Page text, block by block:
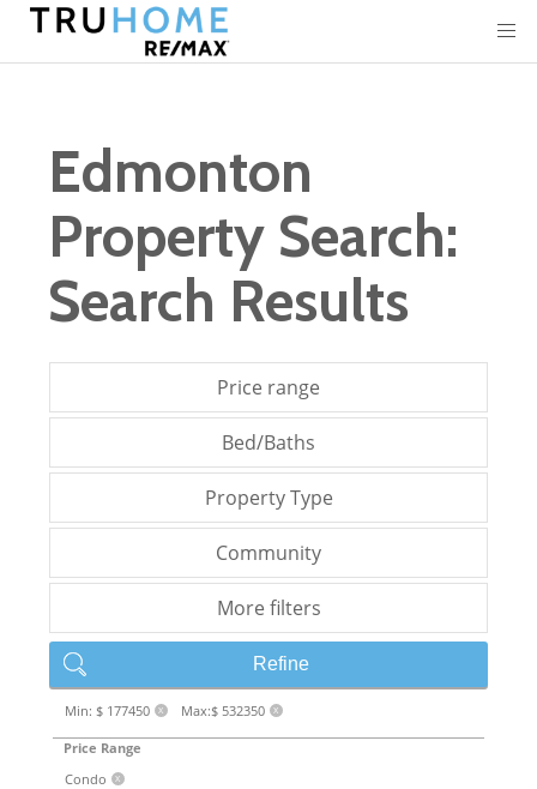
Edmonton
Property Search:
Search Results
Price range
Bed/Baths
Property Type
Community
More filters
Refine
Min: $ 177450 X Max:$ 532350 X
Price Range
Condo
X